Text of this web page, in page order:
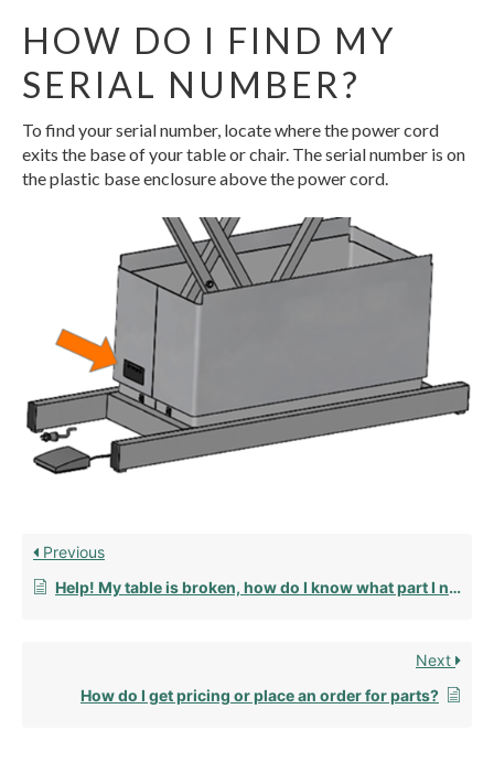
HOW DO I FIND MY
SERIAL NUMBER?
To find your serial number, locate where the power cord
exits the base of your table or chair. The serial number is on
the plastic base enclosure above the power cord.
Previous
Help! My table is broken, how do I know what part I need to fix it?
Next
How do I get pricing or place an order for parts?